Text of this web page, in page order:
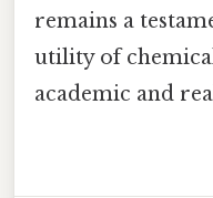
remains a
utility of
academic and